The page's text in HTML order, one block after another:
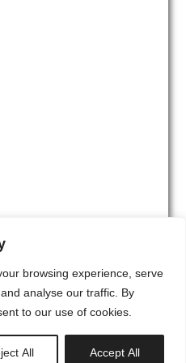
browsing experience, serve
analyse our traffic. By
to our use of cookies.
All Accept All